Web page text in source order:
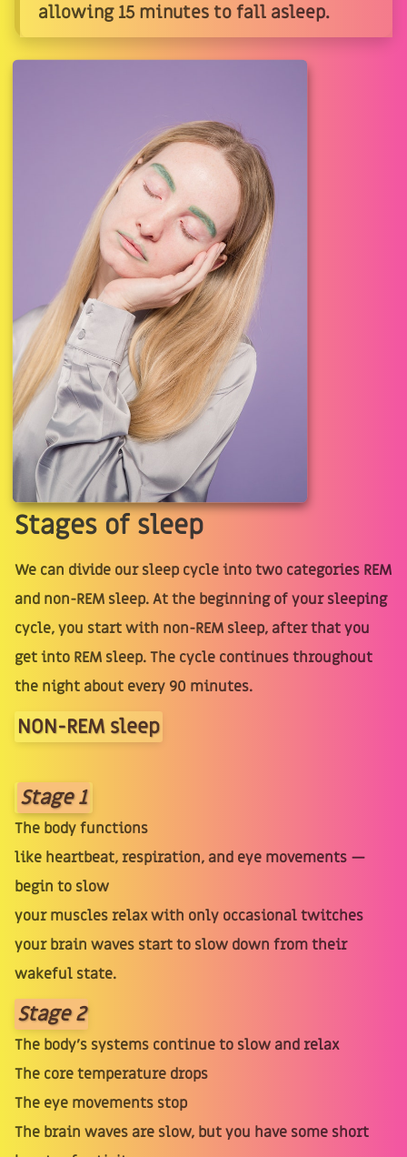
allowing 15 minutes to fall asleep.
Stages of sleep
We can divide our sleep cycle into two categories REM
and non-REM sleep. At the beginning of your sleeping
cycle, you start with non-REM sleep, after that you
get into REM sleep. The cycle continues throughout
the night about every 90 minutes.
NON-REM sleep
Stage 1
The body functions
like heartbeat, respiration, and eye movements —
begin to slow
your muscles relax with only occasional twitches
your brain waves start to slow down from their
wakeful state.
Stage 2
The body’s systems continue to slow and relax
The core temperature drops
The eye movements stop
The brain waves are slow, but you have some short